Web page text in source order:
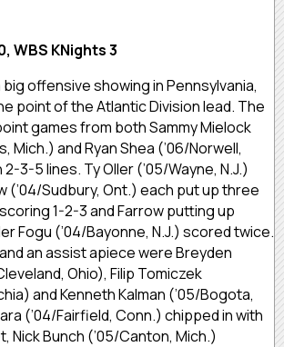
WBS KNights 3
big offensive showing in Pennsylvania,
point of the Atlantic Division lead. The
games from both Sammy Mielock
Mich.) and Ryan Shea (’06/Norwell,
3-5 lines. Ty Oller (’05/Wayne, N.J.)
(’04/Sudbury, Ont.) each put up three
1-2-3 and Farrow putting up
Fogu (’04/Bayonne, N.J.) scored twice.
an assist apiece were Breyden
Ohio), Filip Tomiczek
and Kenneth Kalman (’05/Bogota,
(’04/Fairfield, Conn.) chipped in with
Nick Bunch (’05/Canton, Mich.)